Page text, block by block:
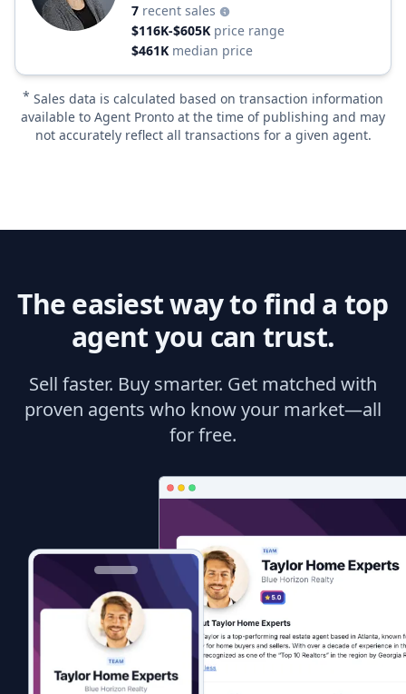
7 recent sales
$116K-$605K price range
$461K median price
* Sales data is calculated based on transaction information
available to Agent Pronto at the time of publishing and may
not accurately reflect all transactions for a given agent.
The easiest way to find a top
agent you can trust.
Sell faster. Buy smarter. Get matched with
proven agents who know your market—all
for free.